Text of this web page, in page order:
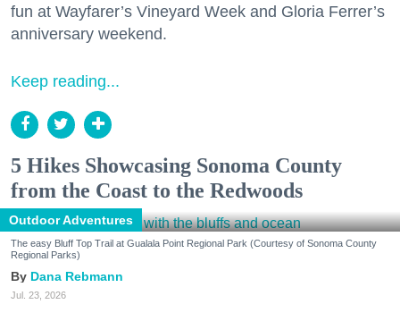
fun at Wayfarer’s Vineyard Week and Gloria Ferrer’s
anniversary weekend.
Keep reading...
5 Hikes Showcasing Sonoma County
from the Coast to the Redwoods
Outdoor Adventures
The easy Bluff Top Trail at Gualala Point Regional Park (Courtesy of Sonoma County
Regional Parks)
Dana Rebmann
Jul. 23, 2026